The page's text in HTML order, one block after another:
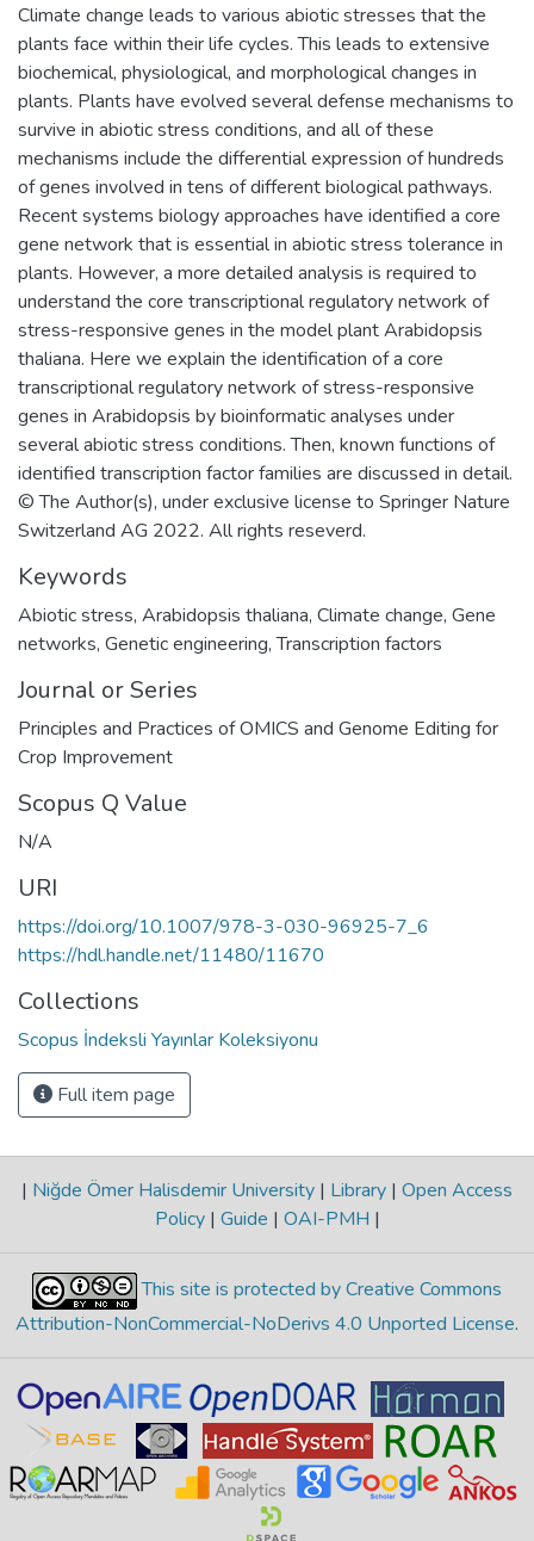
Climate change leads to various abiotic stresses that the
plants face within their life cycles. This leads to extensive
biochemical, physiological, and morphological changes in
plants. Plants have evolved several defense mechanisms to
survive in abiotic stress conditions, and all of these
mechanisms include the differential expression of hundreds
of genes involved in tens of different biological pathways.
Recent systems biology approaches have identified a core
gene network that is essential in abiotic stress tolerance in
plants. However, a more detailed analysis is required to
understand the core transcriptional regulatory network of
stress-responsive genes in the model plant Arabidopsis
thaliana. Here we explain the identification of a core
transcriptional regulatory network of stress-responsive
genes in Arabidopsis by bioinformatic analyses under
several abiotic stress conditions. Then, known functions of
identified transcription factor families are discussed in detail.
© The Author(s), under exclusive license to Springer Nature
Switzerland AG 2022. All rights reseverd.
Keywords
Abiotic stress, Arabidopsis thaliana, Climate change, Gene
networks, Genetic engineering,Transcription factors
Journal or Series
Principles and Practices of OMICS and Genome Editing for
Crop Improvement
Scopus Q Value
N/A
URI
https://doi.org/10.1007/978-3-030-96925-7_6
https://hdl.handle.net/11480/11670
Collections
Scopus İndeksli Yayınlar Koleksiyonu
Full item page
| Niğde Ömer Halisdemir University | Library | Open Access
Policy | Guide | OAI-PMH |
This site is protected by Creative Commons
Attribution-NonCommercial-NoDerivs 4.0 Unported License.